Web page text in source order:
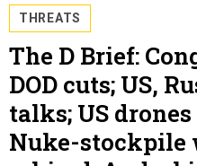
THREATS
The D Brief:
DOD cuts; US,
talks; US
Nuke-stockpile